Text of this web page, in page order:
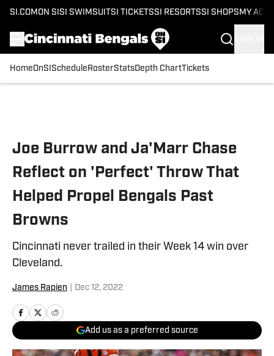
SI.COM ON SI SI SWIMSUITSI TICKETSSI RESORTSSI SHOPS MY
HomeOnSI Schedule RosterStatsDepth ChartTickets
Joe Burrow and Ja'Marr Chase
Reflect on 'Perfect' Throw That
Helped Propel Bengals Past
Browns
Cincinnati never trailed in their Week 14 win over
Cleveland.
James Rapien Dec 12, 2022
Add us as a preferred source